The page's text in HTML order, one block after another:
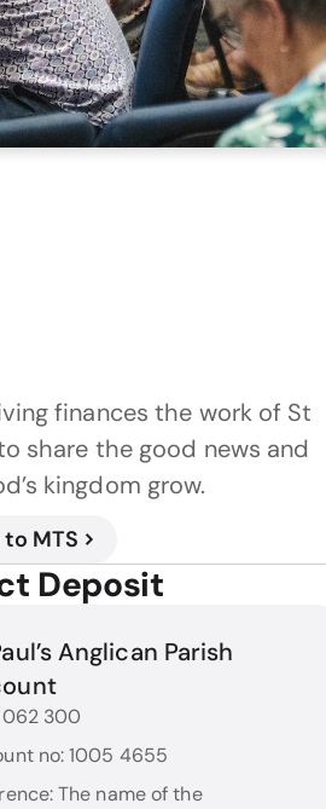
finances the work of St
to share the good news and
kingdom grow.
MTS
Deposit
Anglican Parish
062 300
no: 1005 4655
The name of the